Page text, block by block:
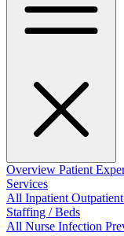
Overview Patient
Services
All InpatientOutpatient
Staffing / Beds
All Nurse Infection